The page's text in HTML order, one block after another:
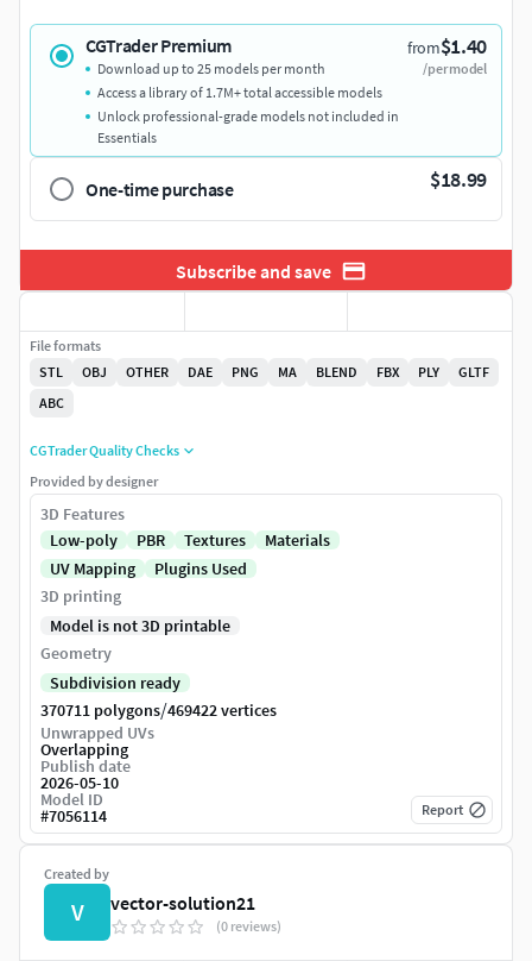
CGTrader Premium from$1.40
/per model
Download up to 25 models per month
Access a library of 1.7M+ total accessible models
Unlock professional-grade models not included in
Essentials
One-time purchase $18.99
Subscribe and save
Created by
V vector-solution21
(0 reviews)
File formats
STL
OBJ OTHER DAE PNG MA BLEND FBX PLY
GLTF
ABC
CGTrader Quality Checks
Provided by designer
3D Features
Low-poly
PBR Textures
Materials
UV Mapping
Plugins Used
3D printing
Model is not 3D printable
Geometry
Subdivision ready
370711 polygons/469422 vertices
Unwrapped UVs
Overlapping
Publish date
2026-05-10
Model ID
#7056114 Report